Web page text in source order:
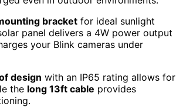
bracket for ideal sunlight
panel delivers a 4W power output
your Blink cameras under
design with an IP65 rating allows for
the long 13ft cable provides